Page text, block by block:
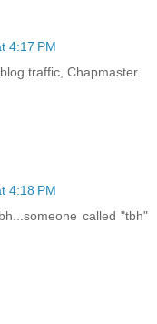
4:17 PM
traffic, Chapmaster.
4:18 PM
called "tbh"